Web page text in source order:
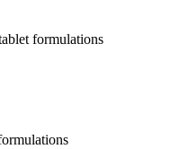
formulations